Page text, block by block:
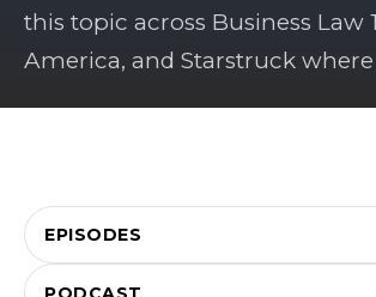
this topic across Business Law
America, and Starstruck
EPISODES